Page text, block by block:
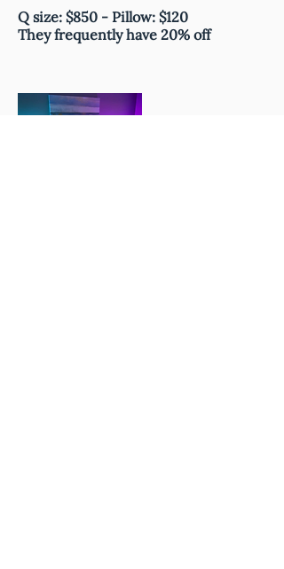
Q size: $850 - Pillow: $120
They frequently have 20% off